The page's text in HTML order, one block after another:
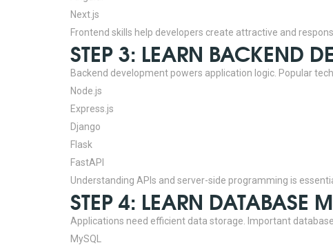
Next.js
Frontend skills help developers create attractive and
STEP 3: LEARN BACKEND
Backend development powers application logic. Popular
Node.js
Express.js
Django
Flask
FastAPI
Understanding APIs and server-side programming is
STEP 4: LEARN DATABASE
Applications need efficient data storage.
Important
MySQL